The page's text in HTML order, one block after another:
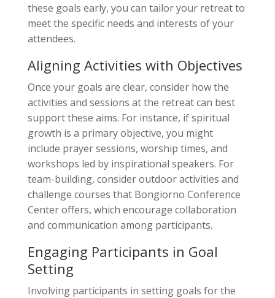
these goals early, you can tailor your retreat to
meet the specific needs and interests of your
attendees.
Aligning Activities with Objectives
Once your goals are clear, consider how the
activities and sessions at the retreat can best
support these aims. For instance, if spiritual
growth is a primary objective, you might
include prayer sessions, worship times, and
workshops led by inspirational speakers. For
team-building, consider outdoor activities and
challenge courses that Bongiorno Conference
Center offers, which encourage collaboration
and communication among participants.
Engaging Participants in Goal
Setting
Involving participants in setting goals for the